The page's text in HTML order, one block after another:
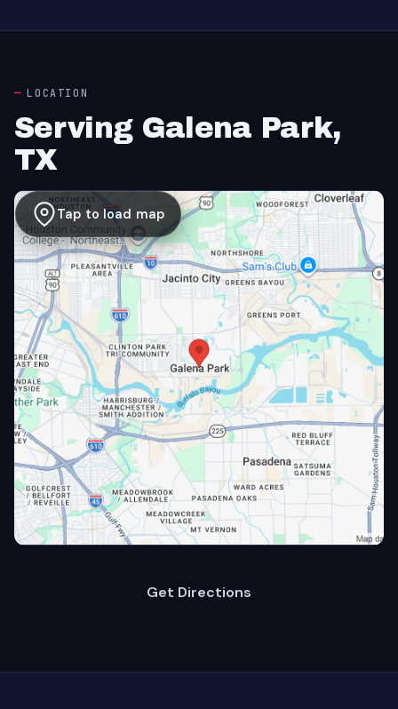
LOCATION
Serving Galena Park,
TX
Tap to load map
Get Directions